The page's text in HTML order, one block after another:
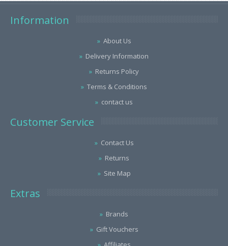
Information
About Us
Delivery Information
Returns Policy
Terms & Conditions
contact us
Customer Service
Contact Us
Returns
Site Map
Extras
Brands
Gift Vouchers